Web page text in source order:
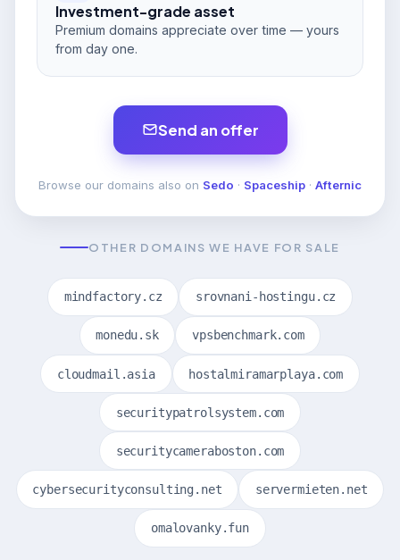
Investment-grade asset
Premium domains appreciate over time — yours
from day one.
Send an offer
Browse our domains also on Sedo · Spaceship · Afternic
OTHER DOMAINS WE HAVE FOR SALE
mindfactory.cz srovnani-hostingu.cz
monedu.sk vpsbenchmark.com
cloudmail.asia hostalmiramarplaya.com
securitypatrolsystem.com
securitycameraboston.com
cybersecurityconsulting.net servermieten.net
omalovanky.fun